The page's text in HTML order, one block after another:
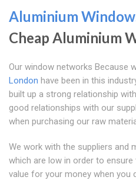
Aluminium
Cheap Aluminium
Our window networks Because
London have been in this
built up a strong relationship
good relationships with our
when purchasing our raw
We work with the suppliers and
which are low in order to
value for your money when you